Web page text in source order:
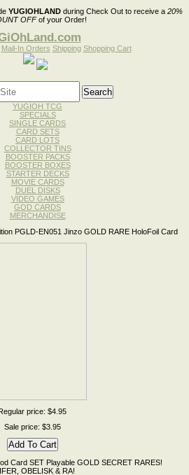
YUGIOHLANDduring Check Out to receive a 20%
OFFof your Order!
Mail-In Orders Shipping Shopping Cart
YUGIOH TCG
SPECIALS
SINGLE CARDS
CARD SETS
CARD LOTS
COLLECTOR TINS
BOOSTER PACKS
BOOSTER BOXES
STARTER DECKS
MOVIE CARDS
DUEL DISKS
VIDEO GAMES
GOD CARDS
MERCHANDISE
PGLD-EN051 Jinzo GOLD RARE HoloFoil Card
price: $4.95
Sale price: $3.95
Card SET Playable GOLD SECRET RARES!
OBELISK & RA!